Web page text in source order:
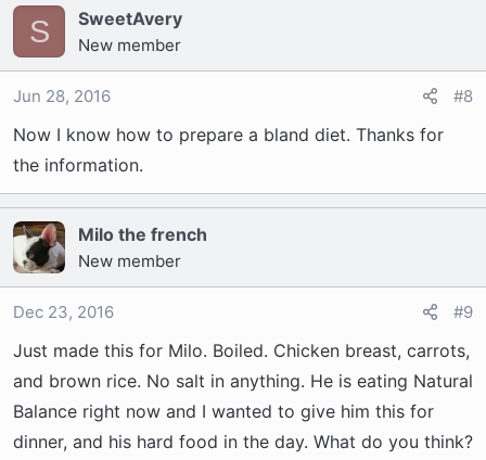
S SweetAvery
New member
Jun 28, 2016 #8
Now I know how to prepare a bland diet. Thanks for
the information.
Milo the french
New member
Dec 23, 2016 #9
Just made this for Milo. Boiled. Chicken breast, carrots,
and brown rice. No salt in anything. He is eating Natural
Balance right now and I wanted to give him this for
dinner, and his hard food in the day. What do you think?